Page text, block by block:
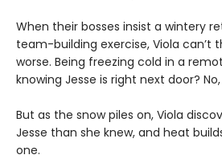
When their bosses insist a wintery
team-building exercise, Viola can’t
worse. Being freezing cold in a
knowing Jesse is right next door?
But as the snow piles on, Viola
Jesse than she knew, and heat
one.